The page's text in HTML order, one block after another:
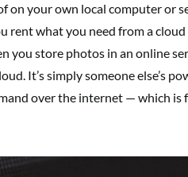
on your own local computer or
rent what you need from a
you store photos in an online
It’s simply someone else’s
over the internet — which is